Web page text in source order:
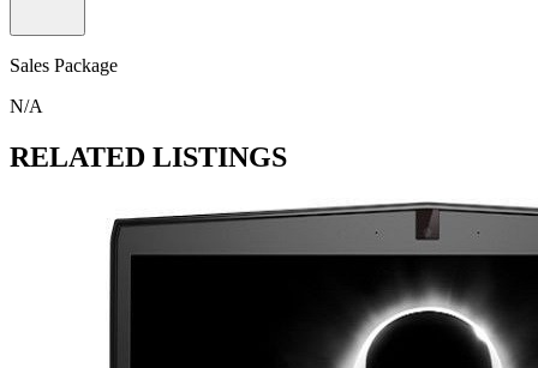
Sales Package
N/A
RELATED LISTINGS